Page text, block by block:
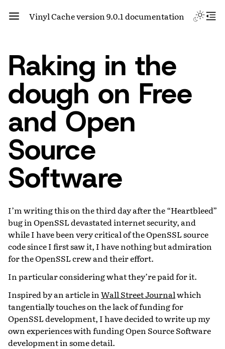
Vinyl Cache version 9.0.1 documentation
Raking in the
dough on Free
and Open
Source
Software
I’m writing this on the third day after the “Heartbleed”
bug in OpenSSL devastated internet security, and
while I have been very critical of the OpenSSL source
code since I first saw it, I have nothing but admiration
for the OpenSSL crew and their effort.
In particular considering what they’re paid for it.
Inspired by an article in Wall Street Journalwhich
tangentially touches on the lack of funding for
OpenSSL development, I have decided to write up my
own experiences with funding Open Source Software
development in some detail.